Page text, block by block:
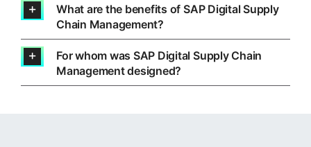
What are the benefits of SAP Digital Supply
Chain Management?
For whom was SAP Digital Supply Chain
Management designed?